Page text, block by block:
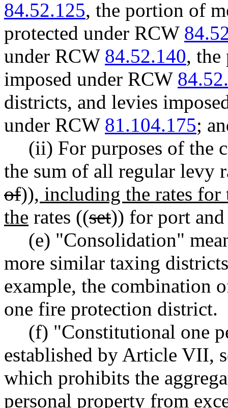
84.52.125, the portion of
protected under RCW
under RCW 84.52.140, the
imposed under RCW
districts, and levies
under RCW 81.104.175;
(ii) For purposes of the
the sum of all regular levy
of)), including the rates
the rates ((set)) for port
(e) "Consolidation"
more similar taxing
example, the combination
one fire protection district.
(f) "Constitutional one
established by Article VII,
which prohibits the
personal property from